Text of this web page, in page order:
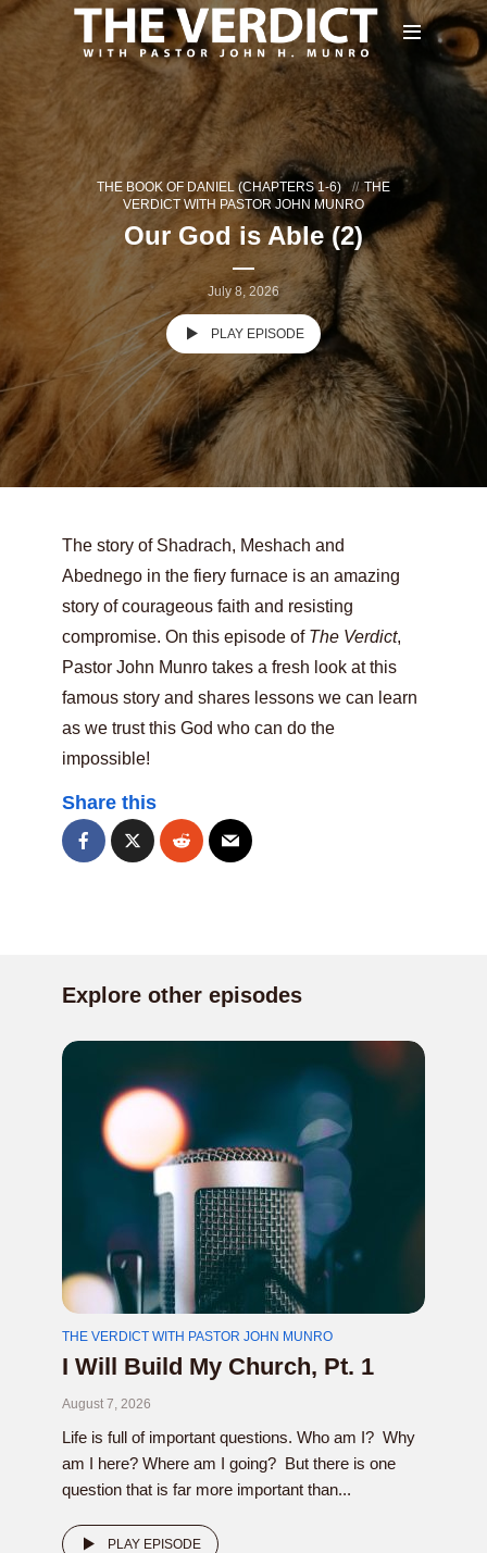
THE BOOK OF DANIEL (CHAPTERS 1-6)
THE
VERDICT WITH PASTOR JOHN MUNRO
Our God is Able (2)
July 8, 2026
PLAY EPISODE
The story of Shadrach, Meshach and
Abednego in the fiery furnace is an amazing
story of courageous faith and resisting
compromise. On this episode of The Verdict,
Pastor John Munro takes a fresh look at this
famous story and shares lessons we can learn
as we trust this God who can do the
impossible!
Share this
Explore other episodes
THE VERDICT WITH PASTOR JOHN MUNRO
I Will Build My Church, Pt. 1
August 7, 2026
Life is full of important questions. Who am I? Why
am I here? Where am I going? But there is one
question that is far more important than...
PLAY EPISODE